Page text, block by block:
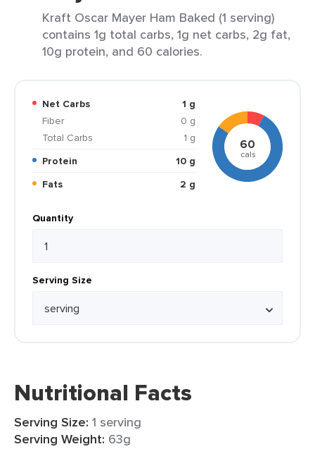
Kraft Oscar Mayer Ham Baked (1 serving)
contains 1g total carbs, 1g net carbs, 2g fat,
10g protein, and 60 calories.
Net Carbs
1 g
Fiber
0 g
Total Carbs
1 g
Protein
10 g
Fats
2 g
60
cals
Quantity
Serving Size
Nutritional Facts
Serving Size: 1 serving
Serving Weight: 63g